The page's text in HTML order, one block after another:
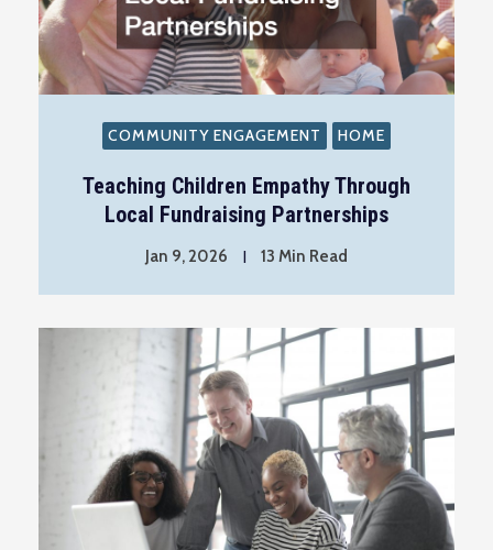
COMMUNITY ENGAGEMENT HOME
Teaching Children Empathy Through
Local Fundraising Partnerships
Jan 9, 2026 13 Min Read